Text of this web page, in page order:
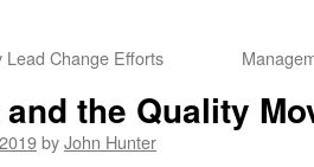
Lead Change Efforts
the Quality
byJohn Hunter